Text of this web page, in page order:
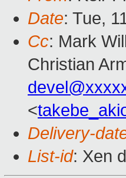
Date: Tue,
Cc: Mark
Christian
<
Delivery-
List-id: Xen